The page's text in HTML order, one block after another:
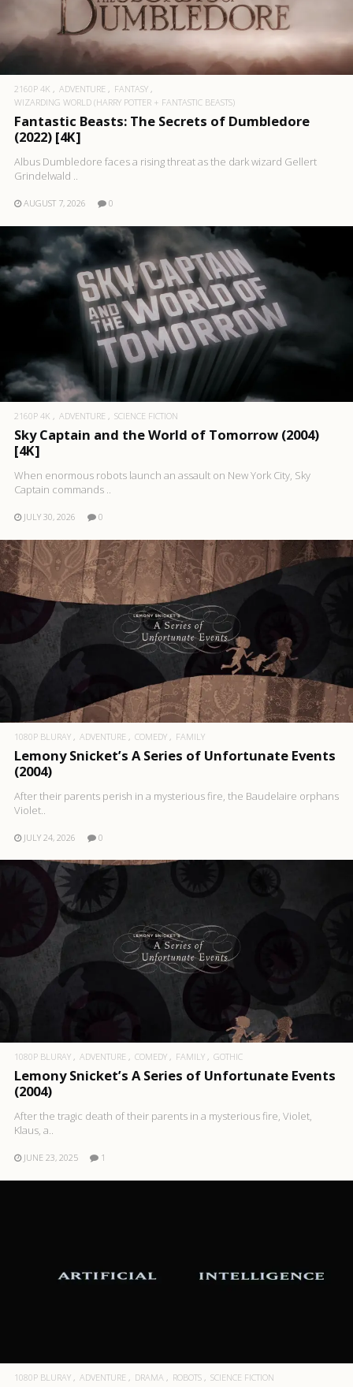
2160P 4K ADVENTURE
FANTASY
WIZARDING WORLD (HARRY POTTER + FANTASTIC BEASTS)
Fantastic Beasts: The Secrets of Dumbledore
(2022) [4K]
Albus Dumbledore faces a rising threat as the dark wizard Gellert
Grindelwald ..
AUGUST 7, 2026 0
2160P 4K ADVENTURE SCIENCE FICTION
Sky Captain and the World of Tomorrow (2004)
[4K]
When enormous robots launch an assault on New York City, Sky
Captain commands ..
JULY 30, 2026 0
1080P BLURAY ADVENTURE COMEDY FAMILY
Lemony Snicket’s A Series of Unfortunate Events
(2004)
After their parents perish in a mysterious fire, the Baudelaire orphans
Violet..
JULY 24, 2026 0
1080P BLURAY ADVENTURE COMEDY FAMILY GOTHIC
Lemony Snicket’s A Series of Unfortunate Events
(2004)
After the tragic death of their parents in a mysterious fire, Violet,
Klaus, a..
JUNE 23, 2025 1
1080P BLURAY ADVENTURE DRAMA ROBOTS SCIENCE FICTION